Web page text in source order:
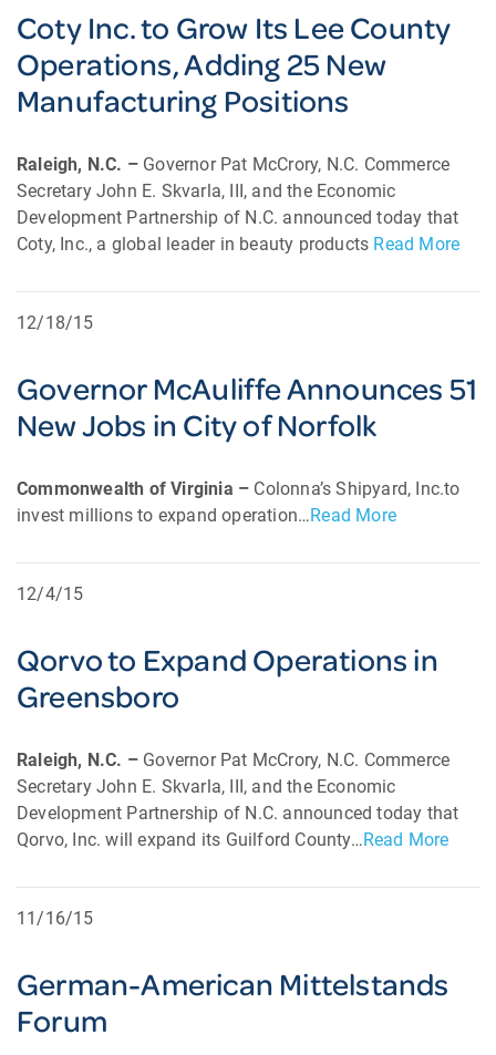
Coty Inc. to Grow Its Lee County
Operations, Adding 25 New
Manufacturing Positions
Raleigh, N.C. – Governor Pat McCrory, N.C. Commerce
Secretary John E. Skvarla, III, and the Economic
Development Partnership of N.C. announced today that
Coty, Inc., a global leader in beauty products Read More
12/18/15
Governor McAuliffe Announces 51
New Jobs in City of Norfolk
Commonwealth of Virginia – Colonna’s Shipyard, Inc.to
invest millions to expand operation…Read More
12/4/15
Qorvo to Expand Operations in
Greensboro
Raleigh, N.C. – Governor Pat McCrory, N.C. Commerce
Secretary John E. Skvarla, III, and the Economic
Development Partnership of N.C. announced today that
Qorvo, Inc. will expand its Guilford County…Read More
11/16/15
German-American Mittelstands
Forum